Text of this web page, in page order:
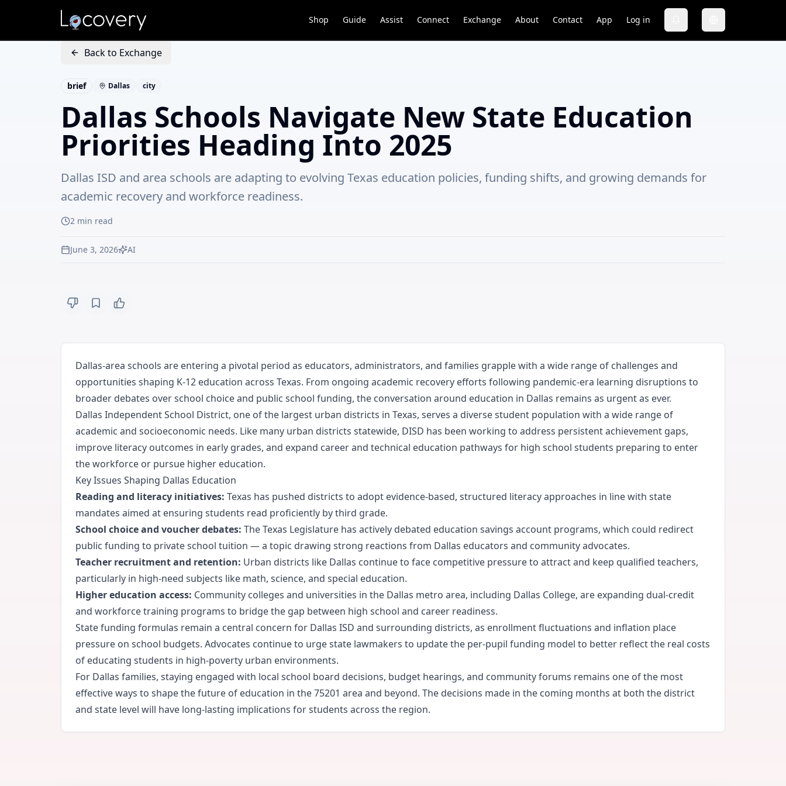
Shop Guide Assist Connect Exchange About Contact App Log in
Back to Exchange
brief Dallas city
Dallas Schools Navigate New State Education
Priorities Heading Into 2025
Dallas ISD and area schools are adapting to evolving Texas education policies, funding shifts, and growing demands for
academic recovery and workforce readiness.
2 min read
June 3, 2026 AI
Dallas-area schools are entering a pivotal period as educators, administrators, and families grapple with a wide range of challenges and
opportunities shaping K-12 education across Texas. From ongoing academic recovery efforts following pandemic-era learning disruptions to
broader debates over school choice and public school funding, the conversation around education in Dallas remains as urgent as ever.
Dallas Independent School District, one of the largest urban districts in Texas, serves a diverse student population with a wide range of
academic and socioeconomic needs. Like many urban districts statewide, DISD has been working to address persistent achievement gaps,
improve literacy outcomes in early grades, and expand career and technical education pathways for high school students preparing to enter
the workforce or pursue higher education.
Key Issues Shaping Dallas Education
Reading and literacy initiatives: Texas has pushed districts to adopt evidence-based, structured literacy approaches in line with state
mandates aimed at ensuring students read proficiently by third grade.
School choice and voucher debates: The Texas Legislature has actively debated education savings account programs, which could redirect
public funding to private school tuition — a topic drawing strong reactions from Dallas educators and community advocates.
Teacher recruitment and retention: Urban districts like Dallas continue to face competitive pressure to attract and keep qualified teachers,
particularly in high-need subjects like math, science, and special education.
Higher education access: Community colleges and universities in the Dallas metro area, including Dallas College, are expanding dual-credit
and workforce training programs to bridge the gap between high school and career readiness.
State funding formulas remain a central concern for Dallas ISD and surrounding districts, as enrollment fluctuations and inflation place
pressure on school budgets. Advocates continue to urge state lawmakers to update the per-pupil funding model to better reflect the real costs
of educating students in high-poverty urban environments.
For Dallas families, staying engaged with local school board decisions, budget hearings, and community forums remains one of the most
effective ways to shape the future of education in the 75201 area and beyond. The decisions made in the coming months at both the district
and state level will have long-lasting implications for students across the region.